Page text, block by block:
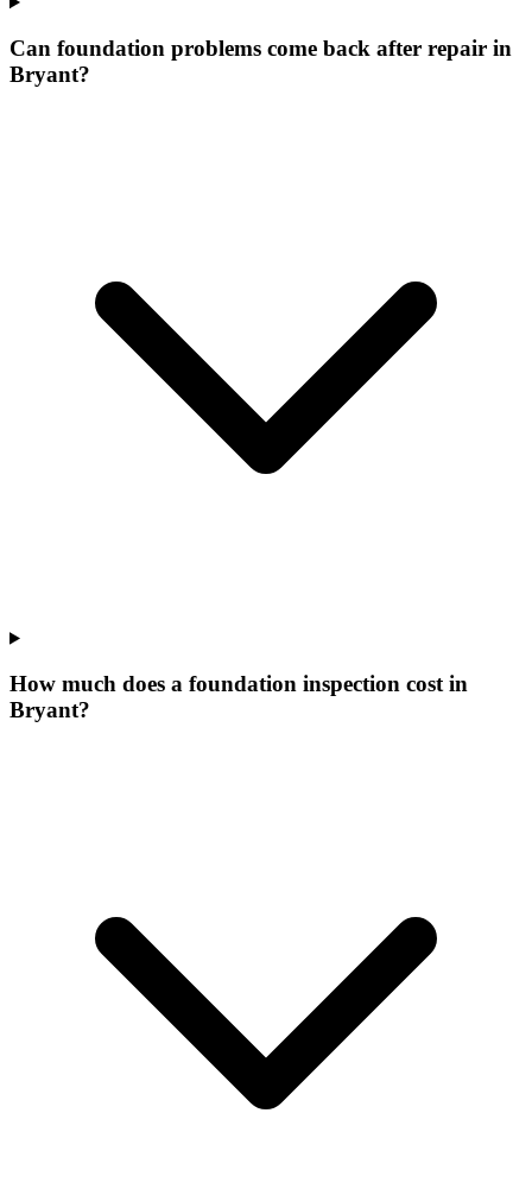
Can foundation problems come back after repair in
Bryant?
How much does a foundation inspection cost in
Bryant?